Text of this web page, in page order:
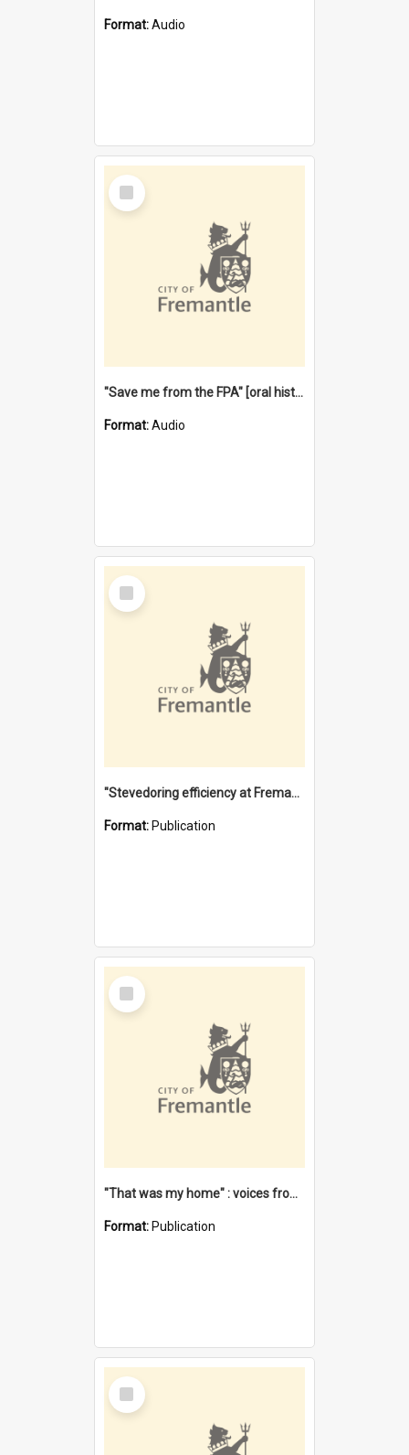
Format:Audio
Select
Item
"Save me from the FPA" [oral history] / / interviewer: Margaret Howroyd
Format:Audio
Select
Item
"Stevedoring efficiency at Fremantle 1829-1903 : The problems for a Waterfront industry in a 'Primitive Port'"
Format: Publication
Select
Item
"That was my home" : voices from the Noongar camps in Perth's western suburbs / Denise Cook
Format: Publication
Select
Item